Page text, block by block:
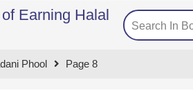
Earning Halal
Phool Page 8